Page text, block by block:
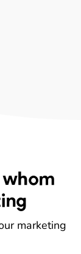
marketing